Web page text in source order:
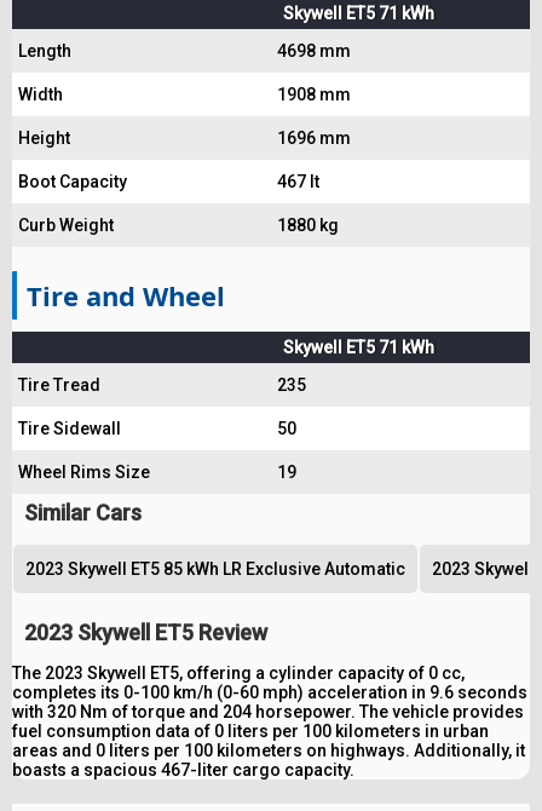
Skywell ET5 71 kWh
Length
4698 mm
Width 1908 mm
Height 1696 mm
Boot Capacity 467 lt
Curb Weight 1880 kg
Tire and Wheel
Skywell ET5 71 kWh
Tire Tread
235
Tire Sidewall 50
Wheel Rims Size 19
Similar Cars
2023 Skywell ET5 85 kWh LR Exclusive Automatic 2023 Skywell
2023 Skywell ET5 Review
The 2023 Skywell ET5, offering a cylinder capacity of 0 cc,
completes its 0-100 km/h (0-60 mph) acceleration in 9.6 seconds
with 320 Nm of torque and 204 horsepower. The vehicle provides
fuel consumption data of 0 liters per 100 kilometers in urban
areas and 0 liters per 100 kilometers on highways. Additionally, it
boasts a spacious 467-liter cargo capacity.